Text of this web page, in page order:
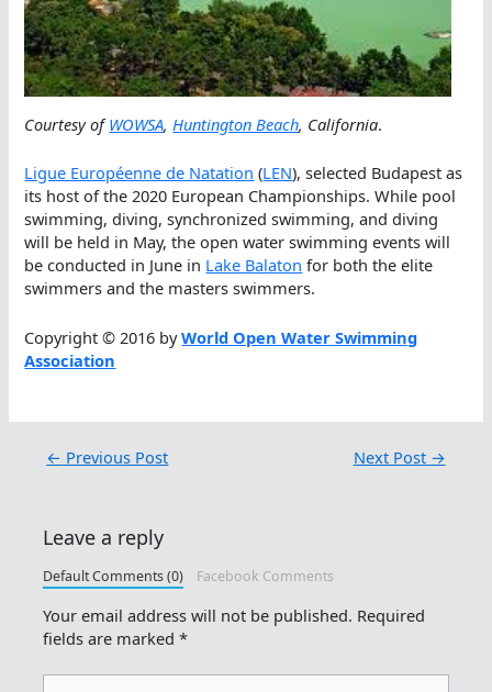
Courtesy ofWOWSA, Huntington Beach, California.
Ligue Européenne de Natation (LEN), selected Budapest as
its host of the 2020 European Championships. While pool
swimming, diving, synchronized swimming, and diving
will be held in May, the open water swimming events will
be conducted in June in Lake Balaton for both the elite
swimmers and the masters swimmers.
Copyright © 2016 byWorld Open Water Swimming
Association
← Previous Post Next Post →
Leave a reply
Default Comments (0) Facebook Comments
Your email address will not be published. Required
fields are marked*